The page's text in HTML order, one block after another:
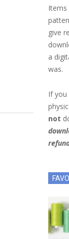
Items
give
a
was.
If you
not